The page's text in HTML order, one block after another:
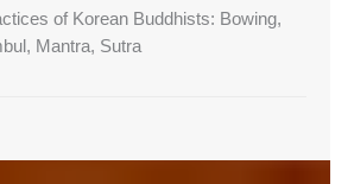
of Korean Buddhists: Bowing,
Mantra, Sutra